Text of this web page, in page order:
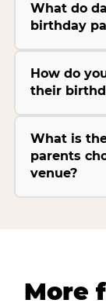
What do
birthday
How do
their
What is
parents
venue?
More